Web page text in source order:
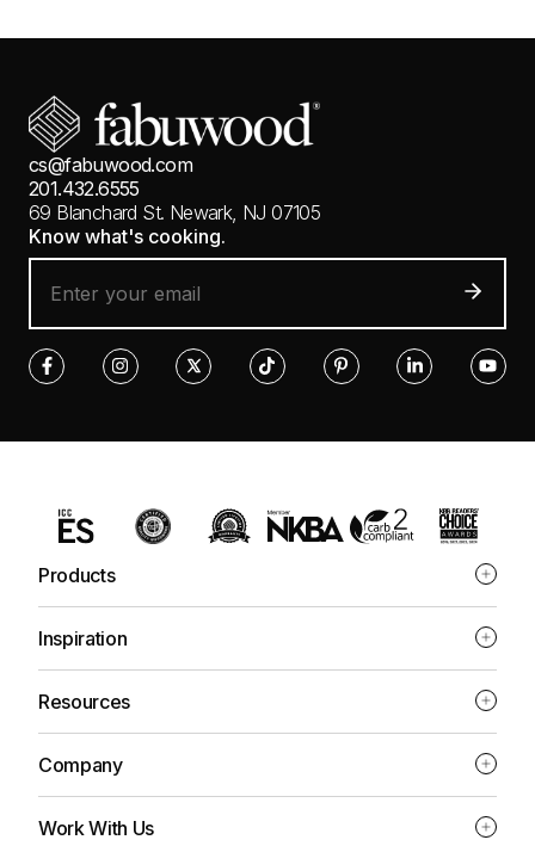
cs@fabuwood.com
201.432.6555
69 Blanchard St. Newark, NJ 07105
Know what's cooking.
Products
Inspiration
Resources
Company
Work With Us